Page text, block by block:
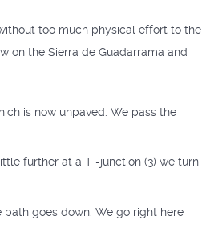
too much physical effort to the
on the Sierra de Guadarrama and
is now unpaved. We pass the
further at a T -junction (3) we turn
path goes down. We go right here